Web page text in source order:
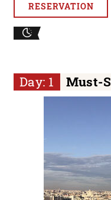
RESERVATION
Day: 1 Must-